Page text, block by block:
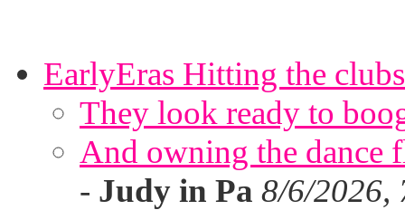
EarlyEras Hitting the
They look ready to
And owning the dance
- Judy in Pa 8/6/2026,